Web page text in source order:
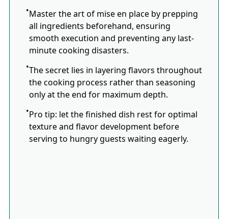
Master the art of mise en place by prepping
all ingredients beforehand, ensuring
smooth execution and preventing any last-
minute cooking disasters.
The secret lies in layering flavors throughout
the cooking process rather than seasoning
only at the end for maximum depth.
Pro tip: let the finished dish rest for optimal
texture and flavor development before
serving to hungry guests waiting eagerly.